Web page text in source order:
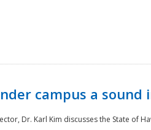
campus a sound
Dr. Karl Kim discusses the State of